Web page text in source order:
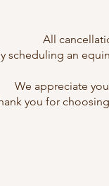
All
scheduling an
We appreciate
you for